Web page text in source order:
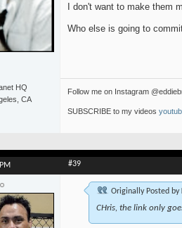
HQ
CA
I don't want to make them
Who else is going to
Follow me on Instagram
SUBSCRIBE to my videos
#39
Originally Posted by
CHris, the link only